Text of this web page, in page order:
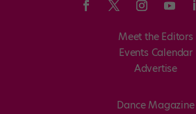
Meet the Editors
Events Calendar
Advertise
Dance Magazine